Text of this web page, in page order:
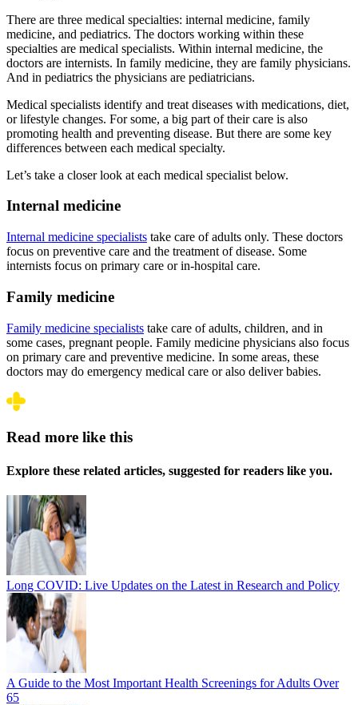
There are three medical specialties: internal medicine, family
medicine, and pediatrics. The doctors working within these
specialties are medical specialists. Within internal medicine, the
doctors are internists. In family medicine, they are family physicians.
And in pediatrics the physicians are pediatricians.
Medical specialists identify and treat diseases with medications, diet,
or lifestyle changes. For some, a big part of their care is also
promoting health and preventing disease. But there are some key
differences between each medical specialty.
Let’s take a closer look at each medical specialist below.
Internal medicine
Internal medicine specialists take care of adults only. These doctors
focus on preventive care and the treatment of disease. Some
internists focus on primary care or in-hospital care.
Family medicine
Family medicine specialists take care of adults, children, and in
some cases, pregnant people. Family medicine physicians also focus
on primary care and preventive medicine. In some areas, these
doctors may do emergency medical care or also deliver babies.
Read more like this
Explore these related articles, suggested for readers like you.
Long COVID: Live Updates on the Latest in Research and Policy
A Guide to the Most Important Health Screenings for Adults Over
65